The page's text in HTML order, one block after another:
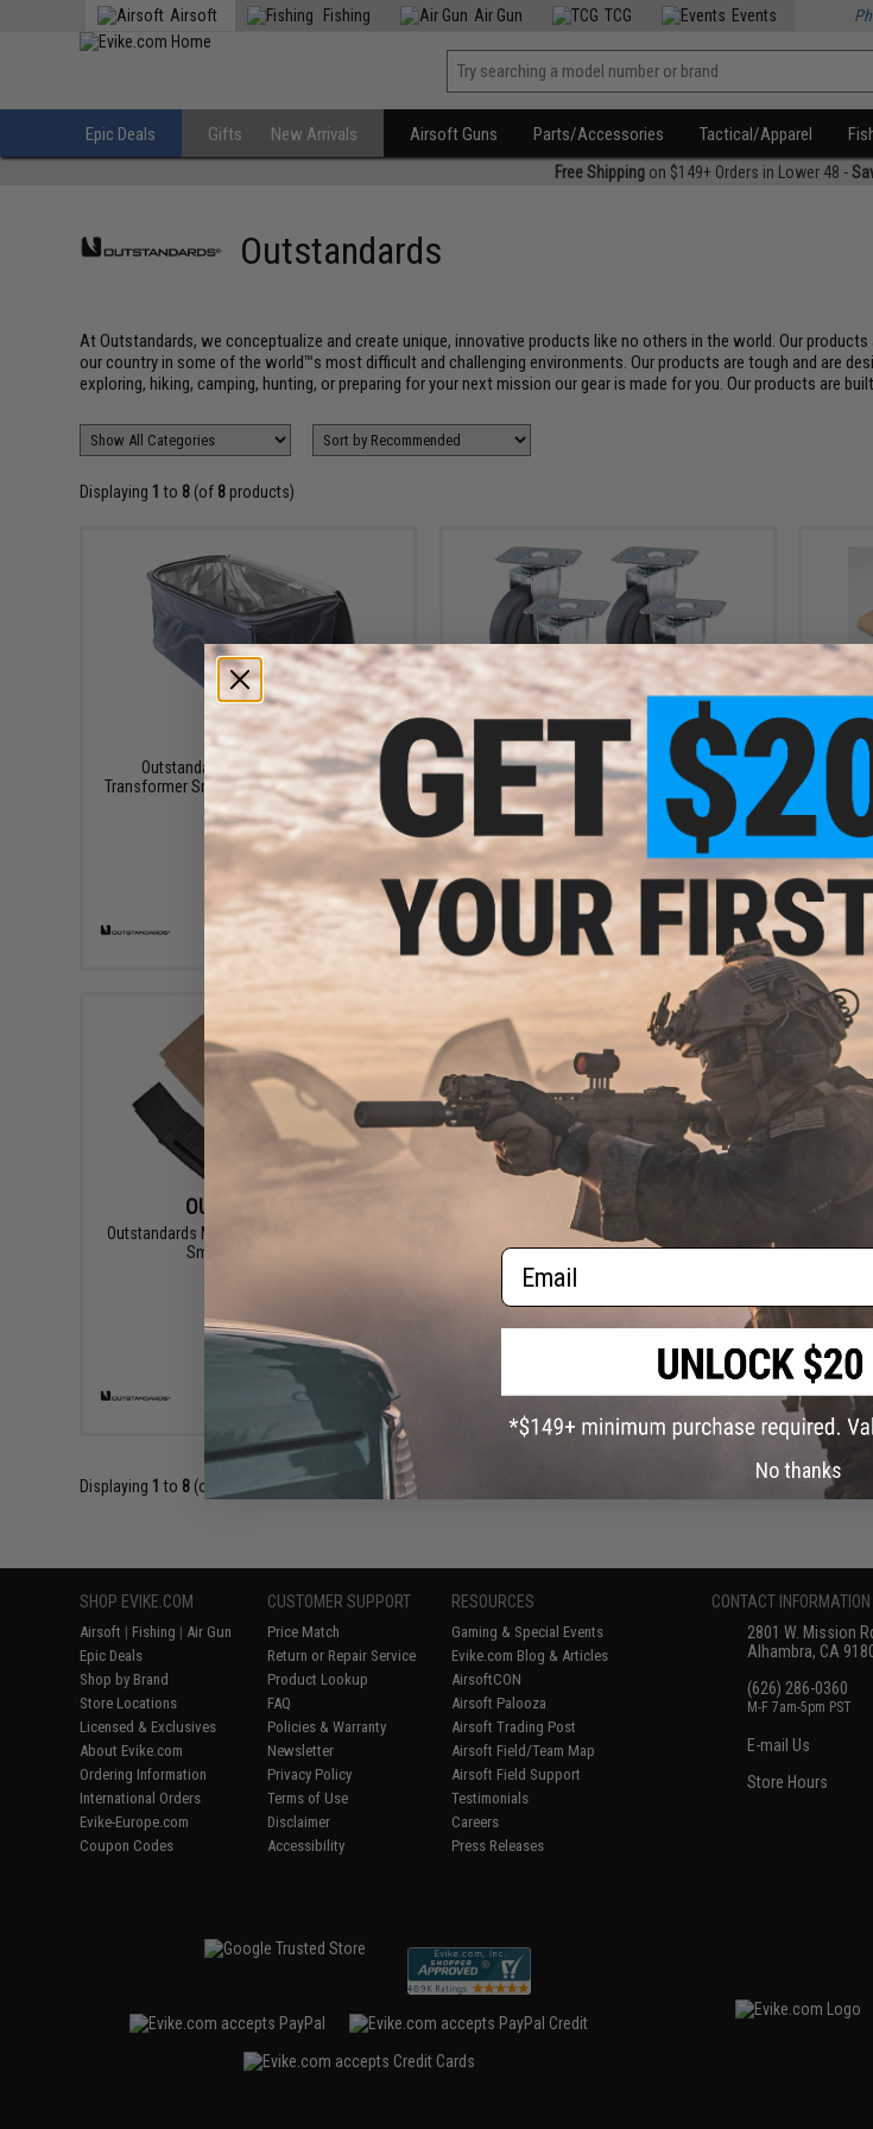
Airsoft Fishing Air Gun TCG Events
Epic Deals Gifts New Arrivals Airsoft Guns Parts/Accessories Tactical/Apparel
Free Shippingon $149+ Orders in Lower 48 -
Outstandards
At Outstandards, we conceptualize and create unique, innovative products like no others in the world. Our
our country in some of the world™s most difficult and challenging environments. Our products are tough and are
exploring, hiking, camping, hunting, or preparing for your next mission our gear is made for you. Our products are
Displaying 1 to 8 (of 8 products)
$24.99
Outstandards Ice Cooler Bag for
Transformer Smart Carry Crate (Color: Navy
/ 48L)
$23.99
$30.00
20% OFF
Outstandards Replacement 3 Inch Caster
Set for Transformer Smart Carry Crates and
Trolley
+ CART
OUT OF STOCK
Outstandards Mock Mil-Spec AR EDC MAG
Smart Power Bank
OUT OF STOCK
Outstandards Plastic Cover for Transformer
Carrying Crate
Displaying 1 to 8 (of products)
SHOP EVIKE.COM
Airsoft | Fishing | Air Gun
Epic Deals
Shop by Brand
Store Locations
Licensed & Exclusives
About Evike.com
Ordering Information
International Orders
Evike-Europe.com
Coupon Codes
CUSTOMER SUPPORT
Price Match
Return or Repair Service
Product Lookup
FAQ
Policies & Warranty
Newsletter
Privacy Policy
Terms of Use
Disclaimer
Accessibility
RESOURCES
Gaming & Special Events
Evike.com Blog & Articles
AirsoftCON
Airsoft Palooza
Airsoft Trading Post
Airsoft Field/Team Map
Airsoft Field Support
Testimonials
Careers
Press Releases
CONTACT INFORMATION
2801 W. Mission
Alhambra, CA
(626) 286-0360
M-F 7am-5pm PST
E-mail Us
Store Hours
Email
No thanks